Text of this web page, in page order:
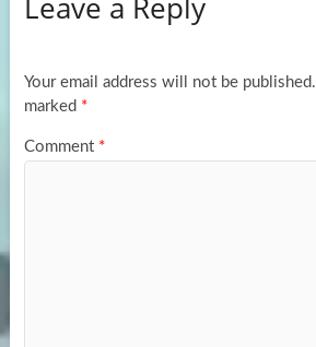
o
k
d
n
e
Your email address will not be published.
marked *
Comment *